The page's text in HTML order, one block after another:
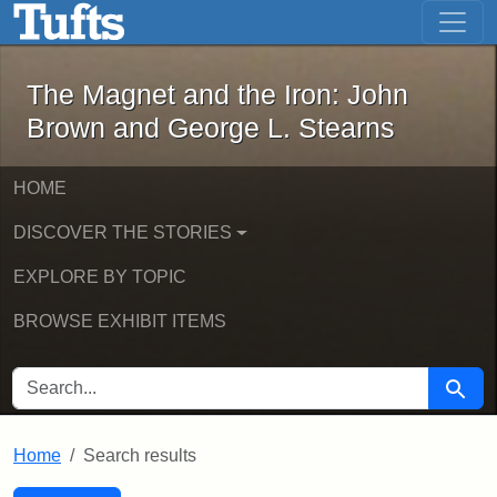
Skip to main content Skip to first result
The Magnet and the Iron: John
The Magnet and the Iron: John
Brown and George L. Stearns
HOME
DISCOVER THE STORIES
EXPLORE BY TOPIC
BROWSE EXHIBIT ITEMS
SEARCH FOR Search
Home Search results